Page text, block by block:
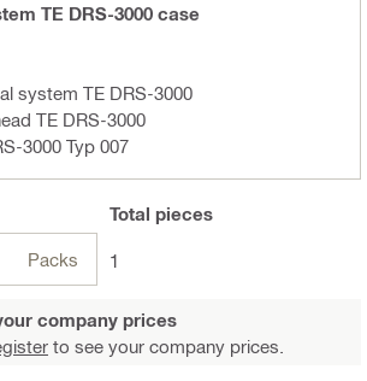
TE DRS-3000 case
system TE DRS-3000
TE DRS-3000
3000 Typ 007
Packs
Total pieces
1
company prices
to see your company prices.